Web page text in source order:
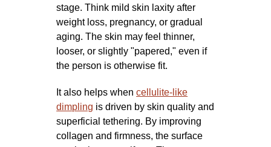
stage. Think mild skin laxity after
weight loss, pregnancy, or gradual
aging. The skin may feel thinner,
looser, or slightly "papered," even if
the person is otherwise fit.
It also helps whencellulite-like
dimpling is driven by skin quality and
superficial tethering. By improving
collagen and firmness, the surface